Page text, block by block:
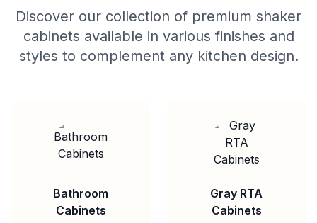
Discover our collection of premium shaker
cabinets available in various finishes and
styles to complement any kitchen design.
Bathroom
Cabinets
Gray RTA
Cabinets